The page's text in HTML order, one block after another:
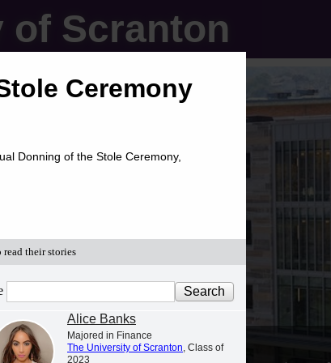
of Scranton
Ceremony
Donning of the Stole Ceremony,
their stories
Alice Banks
Majored in Finance
The University of Scranton, Class of
2023